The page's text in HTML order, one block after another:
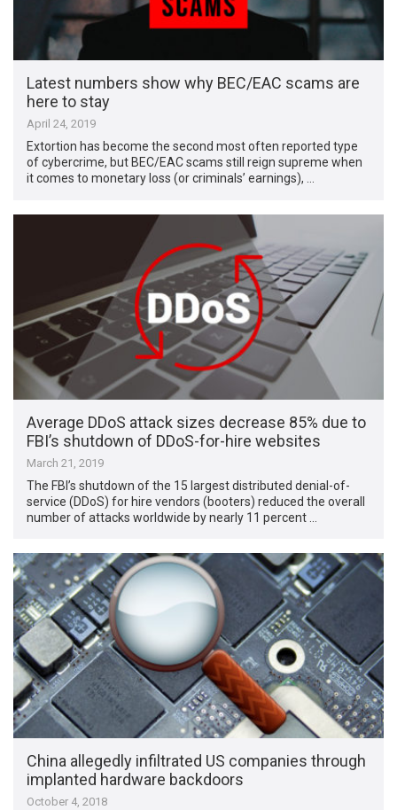
Latest numbers show why BEC/EAC scams are
here to stay
April 24, 2019
Extortion has become the second most often reported type
of cybercrime, but BEC/EAC scams still reign supreme when
it comes to monetary loss (or criminals’ earnings), …
Average DDoS attack sizes decrease 85% due to
FBI’s shutdown of DDoS-for-hire websites
March 21, 2019
The FBI’s shutdown of the 15 largest distributed denial-of-
service (DDoS) for hire vendors (booters) reduced the overall
number of attacks worldwide by nearly 11 percent …
China allegedly infiltrated US companies through
implanted hardware backdoors
October 4, 2018